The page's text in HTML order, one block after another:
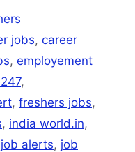
s
s
e
n
g
er
e
dI
e
jobs,career
, employement
,
, freshers jobs,
, india world.in,
job alerts, job